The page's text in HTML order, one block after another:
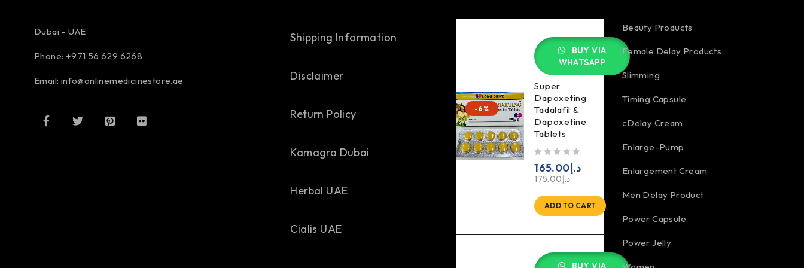
Dubai – UAE
Phone: +971 56 629 6268
Email: info@onlinemedicinestore.ae
Shipping Information
Disclaimer
Return Policy
Kamagra Dubai
Herbal UAE
Cialis UAE
-6%
BUY VIA
WHATSAPP
Super
Dapoxeting
Tadalafil &
Dapoxetine
Tablets
د.إ175.00
د.إ165.00
ADD TO CART
BUY VIA
Beauty Products
Female Delay Products
Slimming
Timing Capsule
cDelay Cream
Enlarge-Pump
Enlargement Cream
Men Delay Product
Power Capsule
Power Jelly